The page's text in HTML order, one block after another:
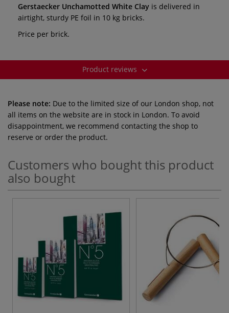
Gerstaecker Unchamotted White Clay is delivered in
airtight, sturdy PE foil in 10 kg bricks.
Price per brick.
Product reviews
Please note: Due to the limited size of our London shop, not
all items on the website are in stock in London. To avoid
disappointment, we recommend contacting the shop to
reserve or order the product.
Customers who bought this product
also bought